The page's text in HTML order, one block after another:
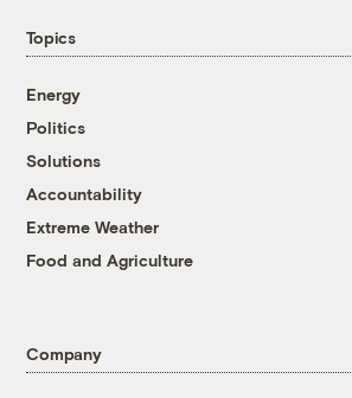
Topics
Energy
Politics
Solutions
Accountability
Extreme Weather
Food and Agriculture
Company